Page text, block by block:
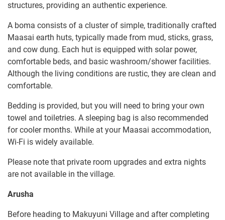
structures, providing an authentic experience.
A boma consists of a cluster of simple, traditionally crafted
Maasai earth huts, typically made from mud, sticks, grass,
and cow dung. Each hut is equipped with solar power,
comfortable beds, and basic washroom/shower facilities.
Although the living conditions are rustic, they are clean and
comfortable.
Bedding is provided, but you will need to bring your own
towel and toiletries. A sleeping bag is also recommended
for cooler months. While at your Maasai accommodation,
Wi-Fi is widely available.
Please note that private room upgrades and extra nights
are not available in the village.
Arusha
Before heading to Makuyuni Village and after completing